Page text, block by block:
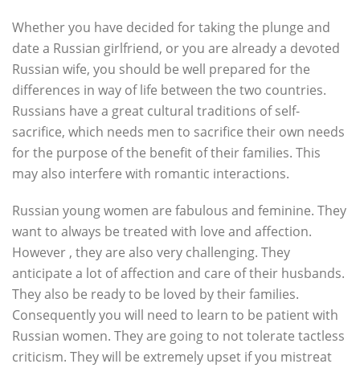
Whether you have decided for taking the plunge and
date a Russian girlfriend, or you are already a devoted
Russian wife, you should be well prepared for the
differences in way of life between the two countries.
Russians have a great cultural traditions of self-
sacrifice, which needs men to sacrifice their own needs
for the purpose of the benefit of their families. This
may also interfere with romantic interactions.
Russian young women are fabulous and feminine. They
want to always be treated with love and affection.
However , they are also very challenging. They
anticipate a lot of affection and care of their husbands.
They also be ready to be loved by their families.
Consequently you will need to learn to be patient with
Russian women. They are going to not tolerate tactless
criticism. They will be extremely upset if you mistreat